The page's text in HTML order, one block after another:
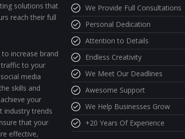
solutions that
reach their full
increase brand
traffic to your
media
skills and
your
industry trends
that your
effective,
We Provide Full Consultations
Personal Dedication
Attention to Details
Endless Creativity
We Meet Our Deadlines
Awesome Support
We Help Businesses Grow
+20 Years Of Experience